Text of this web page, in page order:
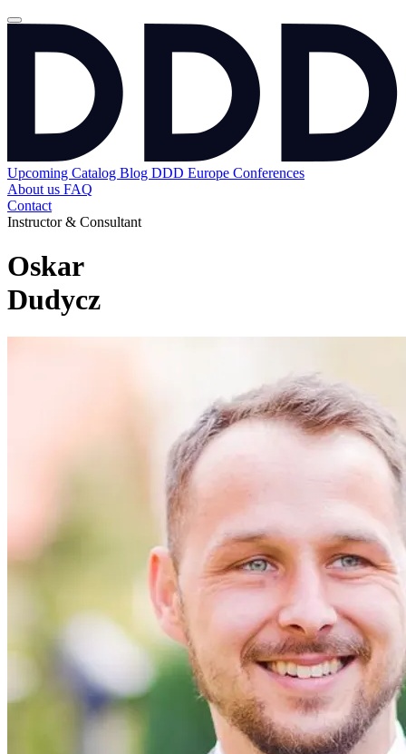
Upcoming Catalog Blog DDD Europe Conferences
About us FAQ
Contact
Instructor & Consultant
Oskar
Dudycz